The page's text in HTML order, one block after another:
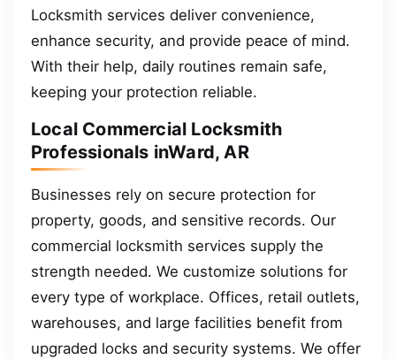
Locksmith services deliver convenience,
enhance security, and provide peace of mind.
With their help, daily routines remain safe,
keeping your protection reliable.
Local Commercial Locksmith
Professionals inWard, AR
Businesses rely on secure protection for
property, goods, and sensitive records. Our
commercial locksmith services supply the
strength needed. We customize solutions for
every type of workplace. Offices, retail outlets,
warehouses, and large facilities benefit from
upgraded locks and security systems. We offer